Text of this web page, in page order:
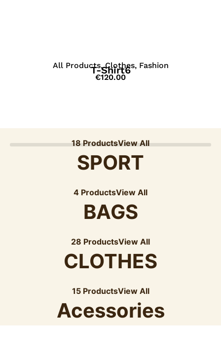
18 ProductsView All
SPORT
4 ProductsView All
BAGS
28 ProductsView All
CLOTHES
15 ProductsView All
Acessories
All Products,Clothes, Fashion
T-Shirt6
€120.00